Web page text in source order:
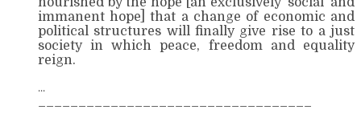
immanent hope] that a change of economic and
political structures will finally give rise to a just
society in which peace, freedom and equality
reign.
…